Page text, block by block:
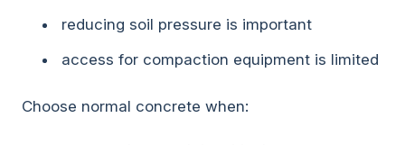
reducing soil pressure is important
access for compaction equipment is limited
Choose normal concrete when: